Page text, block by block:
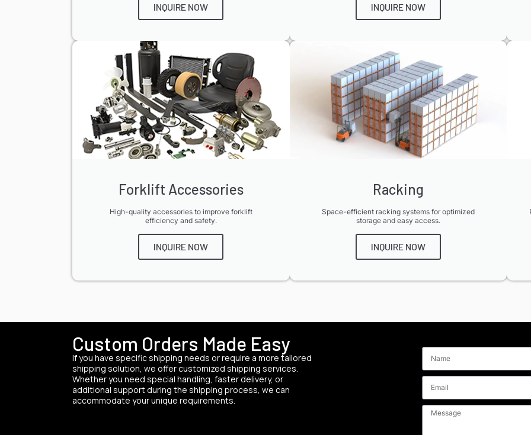
INQUIRE NOW INQUIRE NOW
Forklift Accessories
High-quality accessories to improve forklift
efficiency and safety.
INQUIRE NOW
Racking
Space-efficient racking systems for optimized
storage and easy access.
INQUIRE NOW
Custom Orders Made Easy
If you have specific shipping needs or require a more tailored
shipping solution, we offer customized shipping services.
Whether you need special handling, faster delivery, or
additional support during the shipping process, we can
accommodate your unique requirements.